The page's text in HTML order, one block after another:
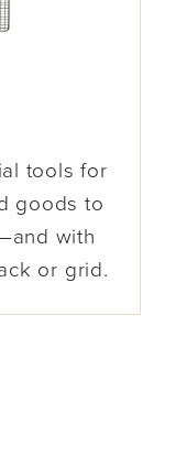
tools for
goods to
with
or grid.